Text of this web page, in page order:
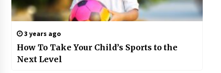
3 years ago
How To Take Your Child’s Sports to the
Next Level